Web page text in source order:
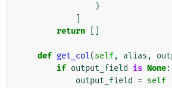
)
return
def get_col(self, alias ,
if output_field is None:
output_field
= self